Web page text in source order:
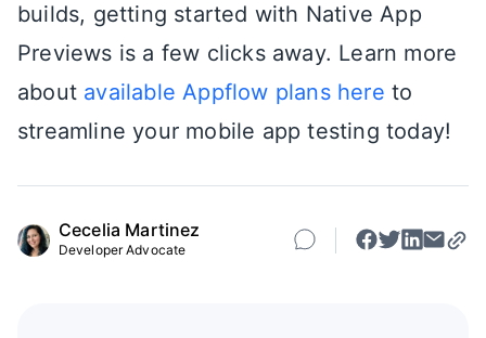
builds, getting started with Native App
Previews is a few clicks away. Learn more
about available Appflow plans here to
streamline your mobile app testing today!
Cecelia Martinez
Developer Advocate